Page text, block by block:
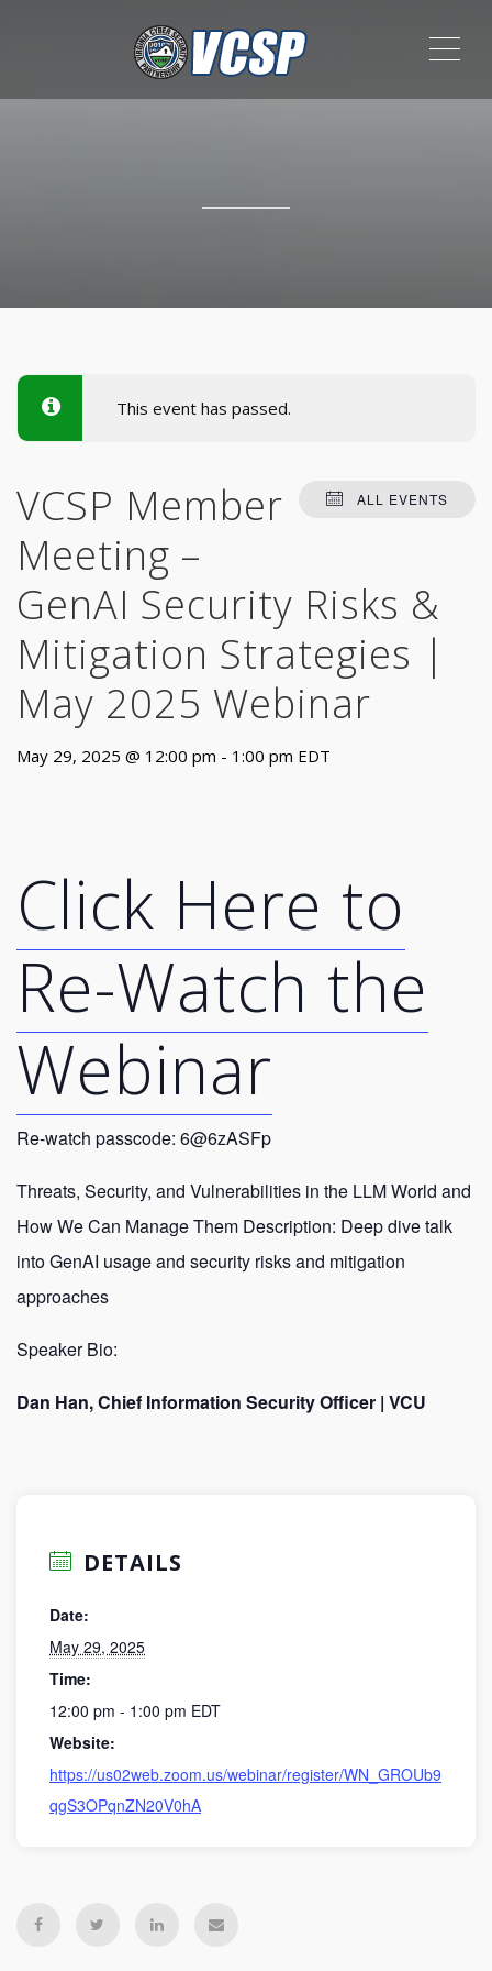
This event has passed.
ALL EVENTS
VCSP Member
Meeting –
GenAI Security Risks &
Mitigation Strategies |
May 2025 Webinar
May 29, 2025 @ 12:00 pm - 1:00 pm EDT
Click Here to
Re-Watch the
Webinar
Re-watch passcode: 6@6zASFp
Threats, Security, and Vulnerabilities in the LLM World and
How We Can Manage Them Description: Deep dive talk
into GenAI usage and security risks and mitigation
approaches
Speaker Bio:
Dan Han, Chief Information Security Officer | VCU
DETAILS
Date:
May 29, 2025
Time:
12:00 pm - 1:00 pm EDT
Website:
https://us02web.zoom.us/webinar/register/WN_GROUb9
qgS3OPqnZN20V0hA